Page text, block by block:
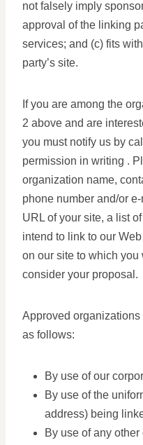
not falsely imply
approval of the linking
services; and (c) fits
party’s site.
If you are among the
2 above and are
you must notify us by
permission in writing .
organization name,
phone number and/or
URL of your site, a list
intend to link to our
on our site to which you
consider your proposal.
Approved
as follows:
By use of our
By use of the
address) being
By use of any